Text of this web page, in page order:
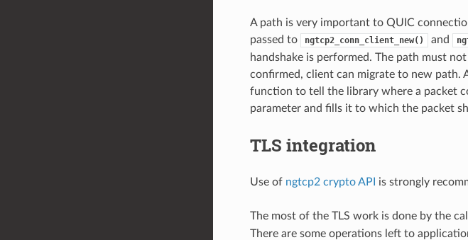
A path is very important to QUIC
passed to
ngtcp2_conn_client_new() and
handshake is performed. The path must
confirmed, client can migrate to new path.
function to tell the library where a packet
parameter and fills it to which the packet
TLS integration
Use of ngtcp2 crypto API is strongly
The most of the TLS work is done by the
There are some operations left to